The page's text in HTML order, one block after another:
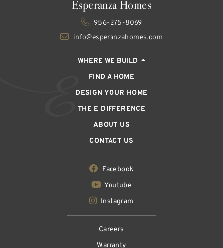
Esperanza Homes
956-275-8069
info@esperanzahomes.com
WHERE WE BUILD
FIND A HOME
DESIGN YOUR HOME
THE E DIFFERENCE
ABOUT US
CONTACT US
Facebook
Youtube
Instagram
Careers
Warranty